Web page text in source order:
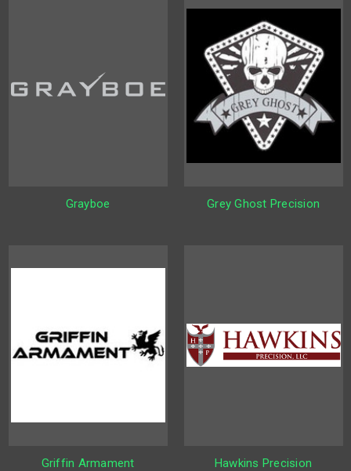
Grayboe Grey Ghost Precision
Griffin Armament Hawkins Precision